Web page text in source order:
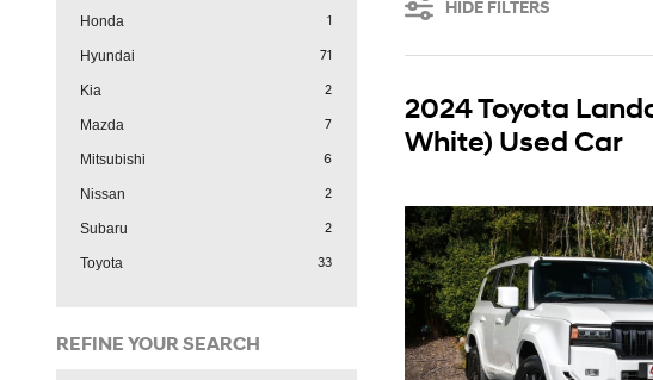
Honda 1
Hyundai 71
Kia 2
Mazda 7
Mitsubishi 6
Nissan 2
Subaru 2
Toyota 33
REFINE YOUR SEARCH
HIDE FILTERS
2024 Toyota
White) Used Car